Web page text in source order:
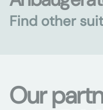
Find other
Our